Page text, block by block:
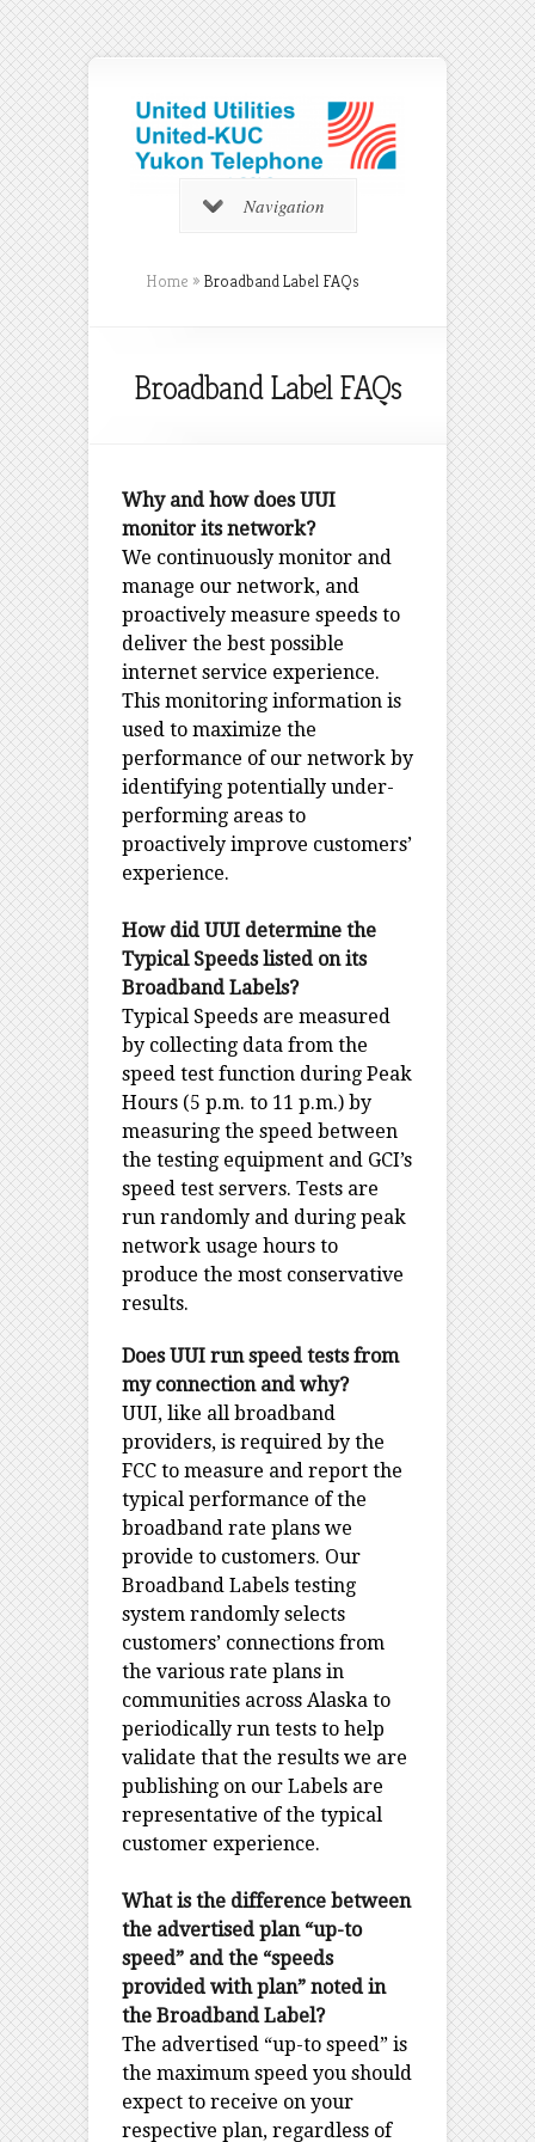
Navigation
Home » Broadband Label FAQs
Broadband Label FAQs
Why and how does UUI
monitor its network?
We continuously monitor and
manage our network, and
proactively measure speeds to
deliver the best possible
internet service experience.
This monitoring information is
used to maximize the
performance of our network by
identifying potentially under-
performing areas to
proactively improve customers’
experience.
How did UUI determine the
Typical Speeds listed on its
Broadband Labels?
Typical Speeds are measured
by collecting data from the
speed test function during Peak
Hours (5 p.m. to 11 p.m.) by
measuring the speed between
the testing equipment and GCI’s
speed test servers. Tests are
run randomly and during peak
network usage hours to
produce the most conservative
results.
Does UUI run speed tests from
my connection and why?
UUI, like all broadband
providers, is required by the
FCC to measure and report the
typical performance of the
broadband rate plans we
provide to customers. Our
Broadband Labels testing
system randomly selects
customers’ connections from
the various rate plans in
communities across Alaska to
periodically run tests to help
validate that the results we are
publishing on our Labels are
representative of the typical
customer experience.
What is the difference between
the advertised plan “up-to
speed” and the “speeds
provided with plan” noted in
the Broadband Label?
The advertised “up-to speed” is
the maximum speed you should
expect to receive on your
respective plan, regardless of